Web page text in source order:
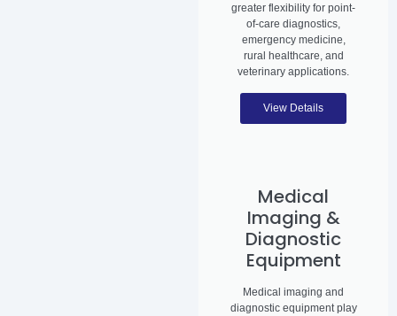
greater flexibility for point-
of-care diagnostics,
emergency medicine,
rural healthcare, and
veterinary applications.
View Details
Medical
Imaging &
Diagnostic
Equipment
Medical imaging and
diagnostic equipment play